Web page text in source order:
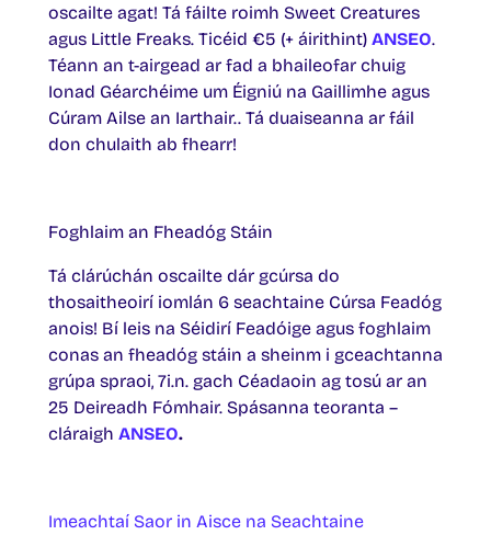
oscailte agat! Tá fáilte roimh Sweet Creatures
agus Little Freaks. Ticéid €5 (+ áirithint) ANSEO.
Téann an t-airgead ar fad a bhaileofar chuig
Ionad Géarchéime um Éigniú na Gaillimhe agus
Cúram Ailse an Iarthair.. Tá duaiseanna ar fáil
don chulaith ab fhearr!
Foghlaim an Fheadóg Stáin
Tá clárúchán oscailte dár gcúrsa do
thosaitheoirí iomlán 6 seachtaine Cúrsa Feadóg
anois! Bí leis na Séidirí Feadóige agus foghlaim
conas an fheadóg stáin a sheinm i gceachtanna
grúpa spraoi, 7i.n. gach Céadaoin ag tosú ar an
25 Deireadh Fómhair. Spásanna teoranta –
cláraigh ANSEO.
Imeachtaí Saor in Aisce na Seachtaine